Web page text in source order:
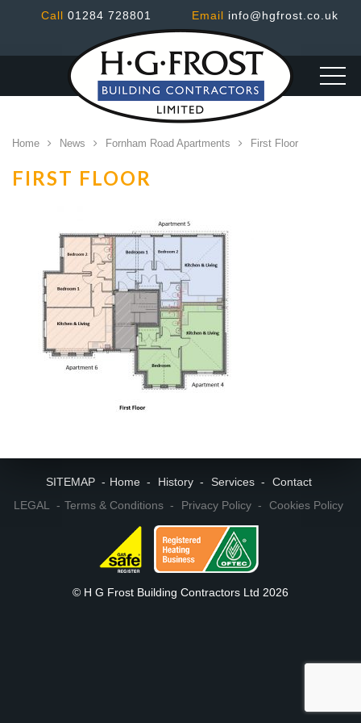
Call 01284 728801 Email info@hgfrost.co.uk
Home News Fornham Road Apartments First Floor
FIRST FLOOR
SITEMAP Home History Services
Contact
LEGAL
Terms & Conditions Privacy Policy Cookies Policy
© H G Frost Building Contractors Ltd 2026